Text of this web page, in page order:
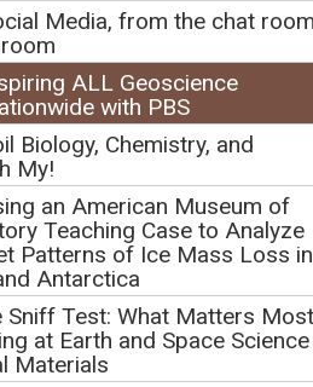
Learners
with PBS
9, 2021
Media, from the chat
ALL Geoscience
with PBS
Biology, Chemistry, and
My!
an American Museum of
Teaching Case to Analyze
Patterns of Ice Mass Loss in
Antarctica
Sniff Test: What Matters Most
at Earth and Space Science
Materials